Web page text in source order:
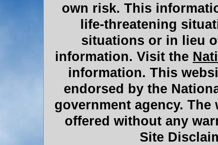
own risk. This
life-threatening
situations or in lieu
information. Visit the
information. This
endorsed by the
government agency.
offered without any
Site